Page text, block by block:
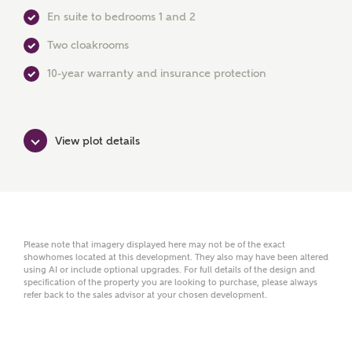
Title
En suite to bedrooms 1 and 2
Two cloakrooms
10-year warranty and insurance protection
View plot details
Please note that imagery displayed here may not be of the exact
showhomes located at this development. They also may have been altered
using AI or include optional upgrades. For full details of the design and
specification of the property you are looking to purchase, please always
refer back to the sales advisor at your chosen development.